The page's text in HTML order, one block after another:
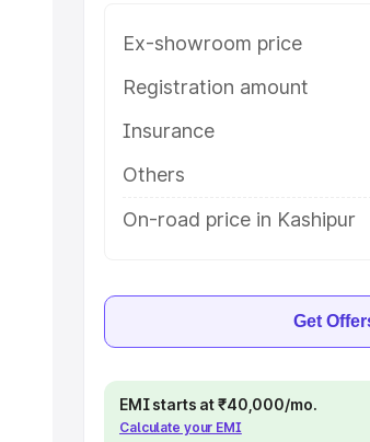
Ex-showroom price
Registration amount
Insurance
Others
On-road price in Kashipur
Get
EMI starts at ₹40,000/mo.
Calculate your EMI